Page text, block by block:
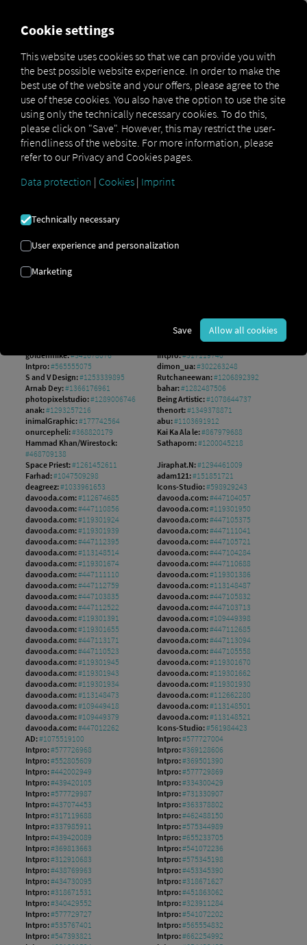
BILDER BRUKT
Vi bruker følgende bildelisenser
Adobe Stock
Rawen Vision:
numthis93: #378818778
#1242533256
guteksk7: #948011891
#800366660
goldenmike:#341678076 Intpro:#317119740
Intpro:#565555075 dimon_ua:#302263248
S and V Design:#1253339895 Rutchaneewan:#1206892392
Arnab Dey:#1366176961 bahar:#1282487506
photopixelstudio:#1289006746 Being Artistic:#1078644737
anak:#1293257216 thenort:#1349378871
inimalGraphic:#177742564 abu:#1103691912
onurcepheli:#368820179 Kai Ka Ala le:#867979688
Hammad Khan/Wirestock:
#468709138
Sathaporn:#1200045218
Space Priest:#1261452611 Jiraphat.N:#1294461009
Farhad:#1047509298 adam121:#151851721
deagreez:#1033961653 Icons-Studio:#598929243
davooda.com:#112674685 davooda.com:#447104057
davooda.com:#447110856 davooda.com:#119301950
davooda.com:#119301924 davooda.com:#447105375
davooda.com:#119301939 davooda.com:#447111041
davooda.com:#447112395 davooda.com:#447105721
davooda.com:#113148514 davooda.com:#447104284
davooda.com:#119301674 davooda.com:#447110688
davooda.com:#447111110 davooda.com:#119301386
davooda.com:#447112759 davooda.com:#113148487
davooda.com:#447103835 davooda.com:#447105832
davooda.com:#447112522 davooda.com:#447103713
davooda.com:#119301391 davooda.com:#109449398
davooda.com:#119301655 davooda.com:#447112685
davooda.com:#447113171 davooda.com:#447113094
davooda.com:#447110523 davooda.com:#447105558
davooda.com:#119301945 davooda.com:#119301670
davooda.com:#119301943 davooda.com:#119301662
davooda.com:#119301934 davooda.com:#119301930
davooda.com:#113148473 davooda.com:#112662280
davooda.com:#109449418 davooda.com:#113148501
davooda.com:#109449379 davooda.com:#113148521
davooda.com:#447012262 Icons-Studio:#561984423
AD:#1075519100 Intpro:#577727004
Intpro:#577726968 Intpro:#369128606
Intpro:#552805609 Intpro:#369501390
Intpro:#442002949 Intpro:#577729869
Intpro:#439420105 Intpro:#334300429
Intpro:#577729987 Intpro:#731330907
Intpro:#437074453 Intpro:#363378802
Intpro:#317119688 Intpro:#462488150
Intpro:#337985911 Intpro:#575344989
Intpro:#439420089 Intpro:#655233705
Intpro:#369813663 Intpro:#541072236
Intpro:#312910683 Intpro:#575345198
Intpro:#438769963 Intpro:#453345390
Intpro:#434730095 Intpro:#318671627
Intpro:#318671531 Intpro:#451863062
Intpro:#340429552 Intpro:#323911284
Intpro:#577729727 Intpro:#541072202
Intpro:#535767401 Intpro:#565554832
Intpro:#547393821 Intpro:#662254992
Cookie settings
This website uses cookies so that we can provide you with
the best possible website experience. In order to make the
best use of the website and your offers, please agree to the
use of these cookies. You also have the option to use the site
using only the technically necessary cookies. To do this,
please click on "Save". However, this may restrict the user-
friendliness of the website. For more information, please
refer to our Privacy and Cookies pages.
Data protection | Cookies | Imprint
Technically necessary
User experience and personalization
Marketing
Save Allow all cookies